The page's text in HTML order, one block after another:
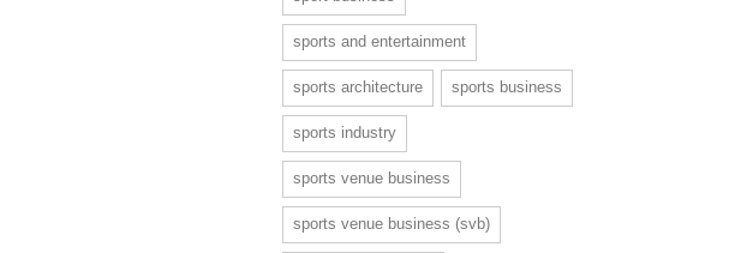
sports and entertainment
sports architecture sports business
sports industry
sports venue business
sports venue business (svb)